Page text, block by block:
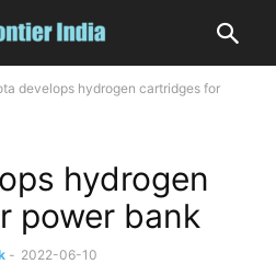
develops hydrogen cartridges for
hydrogen
power bank
- 2022-06-10